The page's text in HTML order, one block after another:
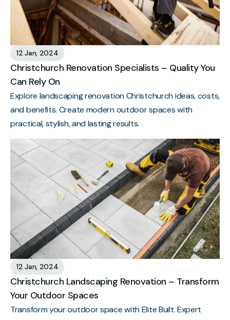
12 Jan, 2024
Christchurch Renovation Specialists – Quality You
Can Rely On
Explore landscaping renovation Christchurch ideas, costs,
and benefits. Create modern outdoor spaces with
practical, stylish, and lasting results.
12 Jan, 2024
Christchurch Landscaping Renovation – Transform
Your Outdoor Spaces
Transform your outdoor space with Elite Built. Expert